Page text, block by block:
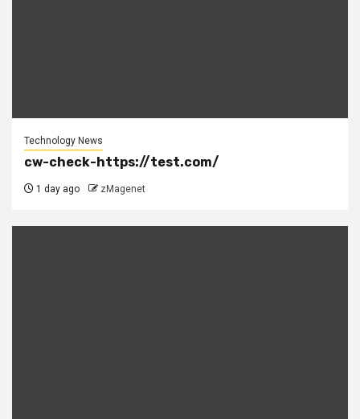
Technology News
cw-check-https://test.com/
1 day ago zMagenet